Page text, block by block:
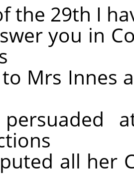
the 29th I
you in
Mrs Innes
all her